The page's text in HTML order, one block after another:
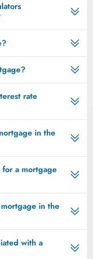
rate
in the
a mortgage
in the
with a